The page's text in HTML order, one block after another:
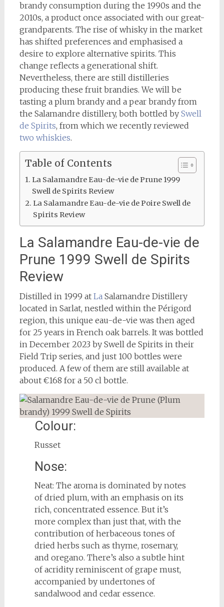
brandy consumption during the 1990s and the
2010s, a product once associated with our great-
grandparents. The rise of whisky in the market
has shifted preferences and emphasised a
desire to explore alternative spirits. This
change reflects a generational shift.
Nevertheless, there are still distilleries
producing these fruit brandies. We will be
tasting a plum brandy and a pear brandy from
the Salamandre distillery, both bottled by Swell
de Spirits, from which we recently reviewed
two whiskies.
Table of Contents
La Salamandre Eau-de-vie de Prune 1999
Swell de Spirits Review
La Salamandre Eau-de-vie de Poire Swell de
Spirits Review
La Salamandre Eau-de-vie de
Prune 1999 Swell de Spirits
Review
Distilled in 1999 at LaSalamandre Distillery
located in Sarlat, nestled within the Périgord
region, this unique eau-de-vie was then aged
for 25 years in French oak barrels. It was bottled
in December 2023 by Swell de Spirits in their
Field Trip series, and just 100 bottles were
produced. A few of them are still available at
about €168 for a 50 cl bottle.
Colour:
Russet
Nose:
Neat: The aroma is dominated by notes
of dried plum, with an emphasis on its
rich, concentrated essence. But it’s
more complex than just that, with the
contribution of herbaceous tones of
dried herbs such as thyme, rosemary,
and oregano. There’s also a subtle hint
of acridity reminiscent of grape must,
accompanied by undertones of
sandalwood and cedar essence.